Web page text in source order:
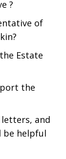
?
of
Estate
the
and
be helpful